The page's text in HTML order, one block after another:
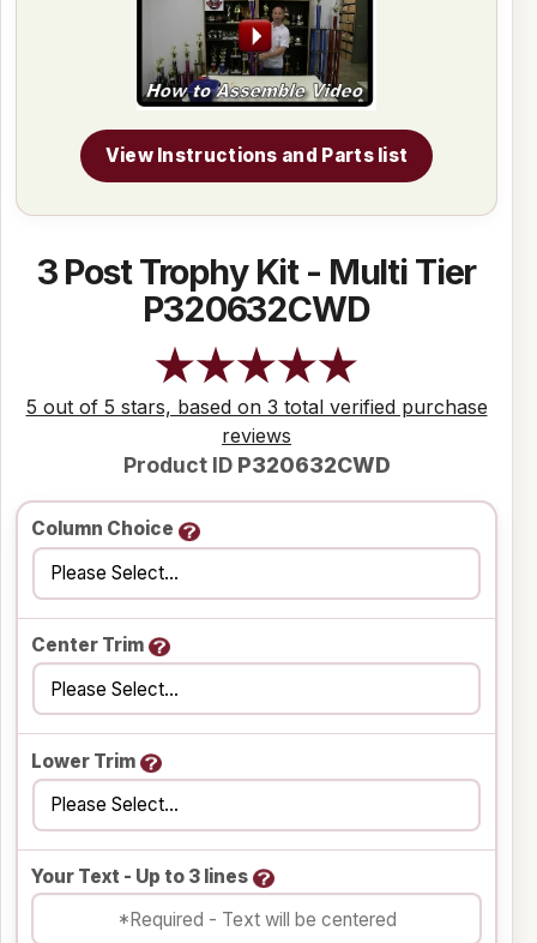
3 Post Trophy Kit - Multi Tier
P320632CWD
5 out of 5 stars, based on 3 total verified purchase
reviews
Product ID P320632CWD
Column Choice
Center Trim
Lower Trim
Your Text - Up to 3 lines
View Instructions and Parts list